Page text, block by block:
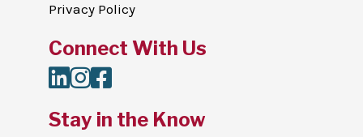
Privacy Policy
Connect With Us
LinkedIn
Instagram
Facebook
Stay in the Know